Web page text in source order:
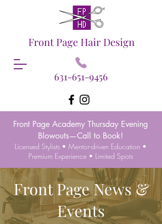
Front Page Hair Design
631-651-9456
Front Page Academy Thursday Evening
Blowouts—Call to Book!
Licensed Stylists • Mentor-driven Education •
Premium Experience • Limited Spots
Front Page News &
Events